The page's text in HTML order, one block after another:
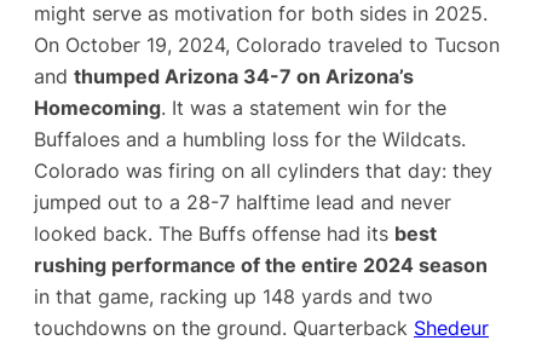
might serve as motivation for both sides in 2025.
On October 19, 2024, Colorado traveled to Tucson
and thumped Arizona 34-7 on Arizona’s
Homecoming. It was a statement win for the
Buffaloes and a humbling loss for the Wildcats.
Colorado was firing on all cylinders that day: they
jumped out to a 28-7 halftime lead and never
looked back. The Buffs offense had its best
rushing performance of the entire 2024 season
in that game, racking up 148 yards and two
touchdowns on the ground​. Quarterback Shedeur